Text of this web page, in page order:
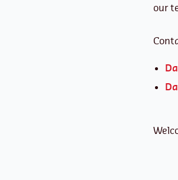
our